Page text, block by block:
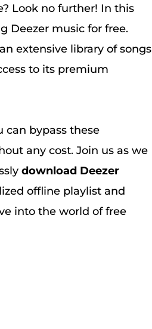
Look no further! In this
Deezer music for free.
extensive library of songs
to its premium
can bypass these
any cost. Join us as we
download Deezer
offline playlist and
into the world of free